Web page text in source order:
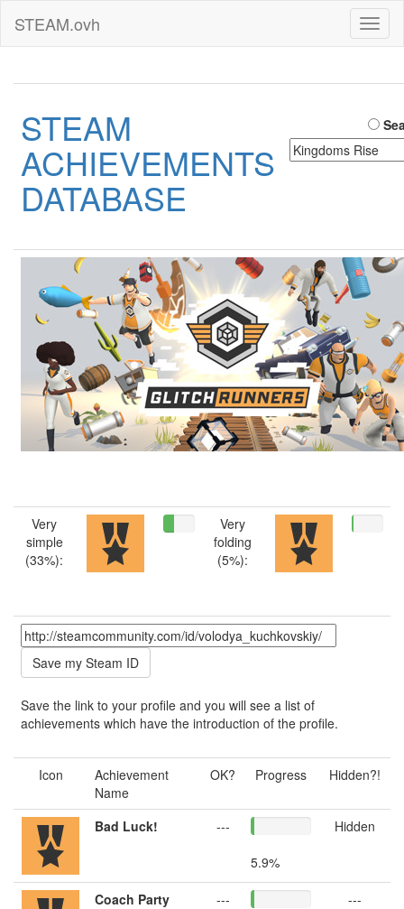
STEAM.ovh
STEAM
ACHIEVEMENTS
DATABASE
Very
simple
(33%):
Very
folding
(5%):
Save the link to your profile and you will see a list of
achievements which have the introduction of the profile.
Icon
Achievement
Name
OK? Progress Hidden?!
Bad Luck!
---
5.9%
Hidden
Coach Party
---
---